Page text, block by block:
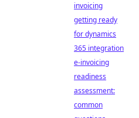
invoicing
getting ready
for dynamics
365 integration
e-invoicing
readiness
assessment:
common